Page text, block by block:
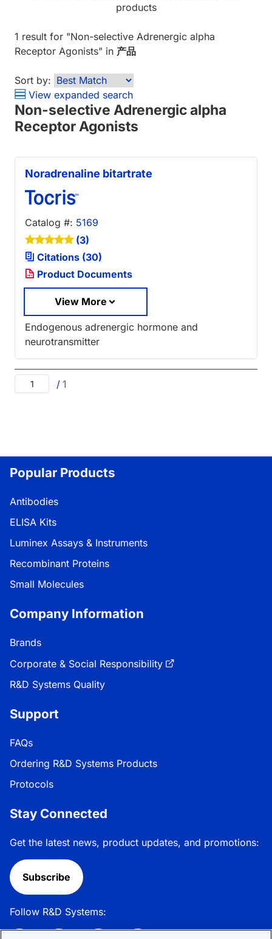
products
1 result for "Non-selective Adrenergic alpha
Receptor Agonists" in 产品
Sort by:
View expanded search
Non-selective Adrenergic alpha
Receptor Agonists
Noradrenaline bitartrate
Catalog #: 5169
(3)
Citations (30)
Product Documents
View More
Endogenous adrenergic hormone and
neurotransmitter
/ 1
Popular Products
Antibodies
ELISA Kits
Luminex Assays & Instruments
Recombinant Proteins
Small Molecules
Company Information
Brands
Corporate & Social Responsibility
R&D Systems Quality
Support
FAQs
Ordering R&D Systems Products
Protocols
Stay Connected
Get the latest news, product updates, and promotions:
Subscribe
Follow R&D Systems: